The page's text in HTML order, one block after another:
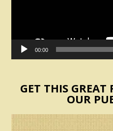
00:00
GET THIS GREAT
OUR